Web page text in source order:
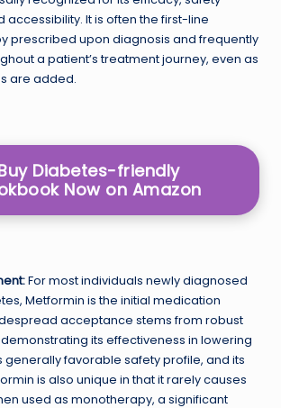
accessibility. It is often the first-line
prescribed upon diagnosis and frequently
a patient’s treatment journey, even as
are added.
Diabetes-friendly
Now on Amazon
For most individuals newly diagnosed
Metformin is the initial medication
acceptance stems from robust
its effectiveness in lowering
generally favorable safety profile, and its
is also unique in that it rarely causes
used as monotherapy, a significant